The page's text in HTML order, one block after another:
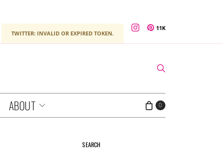
TWITTER: INVALID OR EXPIRED TOKEN.
11K
ABOUT 0
SEARCH